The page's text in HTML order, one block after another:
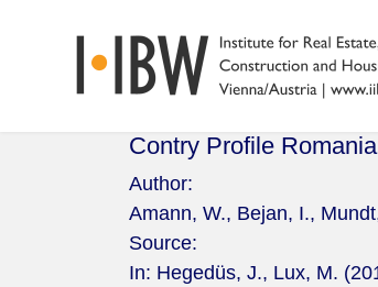
Contry Profile Romania
Author:
Amann, W., Bejan, I.,
Source:
In: Hegedüs, J., Lux, M.